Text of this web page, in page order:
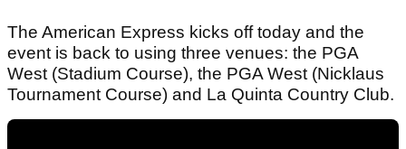
The American Express kicks off today and the
event is back to using three venues: the PGA
West (Stadium Course), the PGA West (Nicklaus
Tournament Course) and La Quinta Country Club.